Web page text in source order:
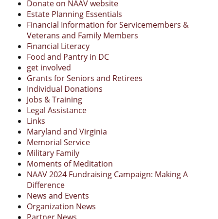
Donate on NAAV website
Estate Planning Essentials
Financial Information for Servicemembers &
Veterans and Family Members
Financial Literacy
Food and Pantry in DC
get involved
Grants for Seniors and Retirees
Individual Donations
Jobs & Training
Legal Assistance
Links
Maryland and Virginia
Memorial Service
Military Family
Moments of Meditation
NAAV 2024 Fundraising Campaign: Making A
Difference
News and Events
Organization News